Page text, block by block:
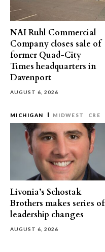
NAI Ruhl Commercial
Company closes sale of
former Quad-City
Times headquarters in
Davenport
AUGUST 6, 2026
MICHIGAN MIDWEST CRE
Livonia’s Schostak
Brothers makes series of
leadership changes
AUGUST 6, 2026